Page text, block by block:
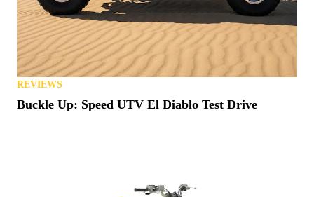
REVIEWS
Buckle Up: Speed UTV El Diablo Test Drive